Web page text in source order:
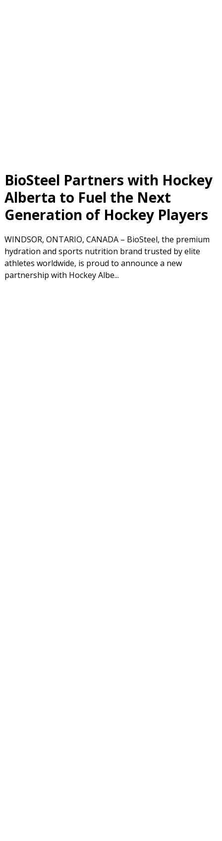
BioSteel Partners with Hockey
Alberta to Fuel the Next
Generation of Hockey Players
WINDSOR, ONTARIO, CANADA – BioSteel, the premium
hydration and sports nutrition brand trusted by elite
athletes worldwide, is proud to announce a new
partnership with Hockey Albe...